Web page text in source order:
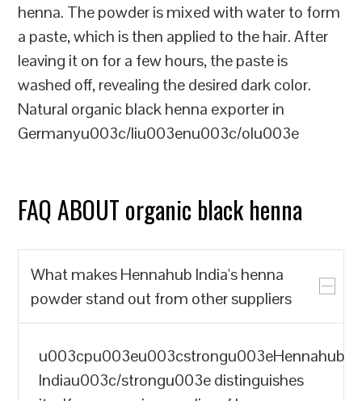
henna. The powder is mixed with water to form
a paste, which is then applied to the hair. After
leaving it on for a few hours, the paste is
washed off, revealing the desired dark color.
Natural organic black henna exporter in
Germanyu003c/liu003enu003c/olu003e
FAQ ABOUT organic black henna
What makes Hennahub India's henna
powder stand out from other suppliers
u003cpu003eu003cstrongu003eHennahub
Indiau003c/strongu003e distinguishes